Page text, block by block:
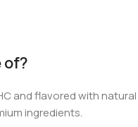
of?
and flavored with
ingredients.